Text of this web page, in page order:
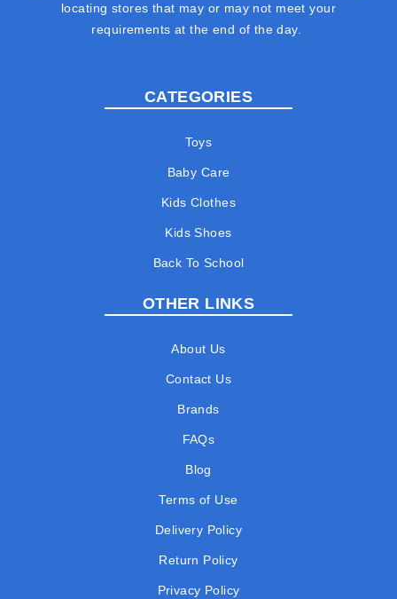
locating stores that may or may not meet your
requirements at the end of the day.
CATEGORIES
Toys
Baby Care
Kids Clothes
Kids Shoes
Back To School
OTHER LINKS
About Us
Contact Us
Brands
FAQs
Blog
Terms of Use
Delivery Policy
Return Policy
Privacy Policy